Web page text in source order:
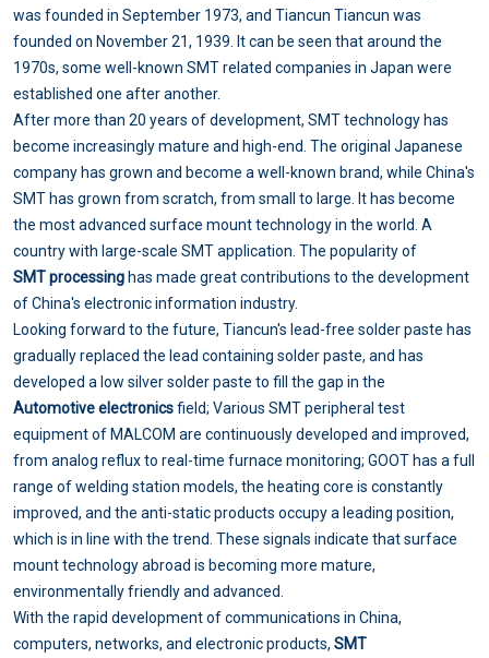
was founded in September 1973, and Tiancun Tiancun was
founded on November 21, 1939. It can be seen that around the
1970s, some well-known SMT related companies in Japan were
established one after another.
After more than 20 years of development, SMT technology has
become increasingly mature and high-end. The original Japanese
company has grown and become a well-known brand, while China's
SMT has grown from scratch, from small to large. It has become
the most advanced surface mount technology in the world. A
country with large-scale SMT application. The popularity of
SMT processing has made great contributions to the development
of China's electronic information industry.
Looking forward to the future, Tiancun's lead-free solder paste has
gradually replaced the lead containing solder paste, and has
developed a low silver solder paste to fill the gap in the
Automotive electronicsfield; Various SMT peripheral test
equipment of MALCOM are continuously developed and improved,
from analog reflux to real-time furnace monitoring; GOOT has a full
range of welding station models, the heating core is constantly
improved, and the anti-static products occupy a leading position,
which is in line with the trend. These signals indicate that surface
mount technology abroad is becoming more mature,
environmentally friendly and advanced.
With the rapid development of communications in China,
computers, networks, and electronic products, SMT